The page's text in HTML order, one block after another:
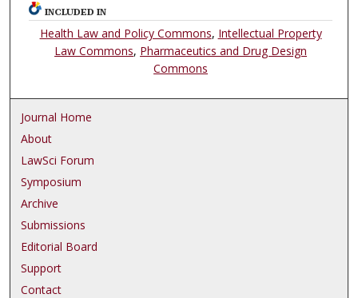
INCLUDED IN
Health Law and Policy Commons, Intellectual Property
Law Commons, Pharmaceutics and Drug Design
Commons
Journal Home
About
LawSci Forum
Symposium
Archive
Submissions
Editorial Board
Support
Contact